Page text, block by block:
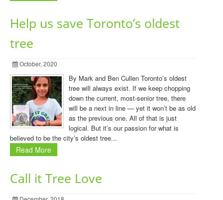
Help us save Toronto’s oldest
tree
October, 2020
By Mark and Ben Cullen Toronto’s oldest
tree will always exist. If we keep chopping
down the current, most-senior tree, there
will be a next in line — yet it won’t be as old
as the previous one. All of that is just
logical. But it’s our passion for what is
believed to be the city’s oldest tree...
Read More
Call it Tree Love